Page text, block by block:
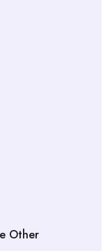
Other